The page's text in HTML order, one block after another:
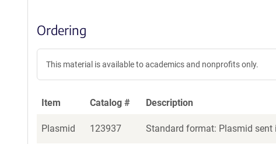
Ordering
This material is available to academics and nonprofits only.
Item Catalog # Description
Plasmid 123937 Standard format: Plasmid sent